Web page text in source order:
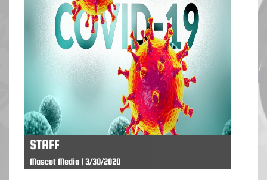
STAFF
Mascot Media | 3/30/2020